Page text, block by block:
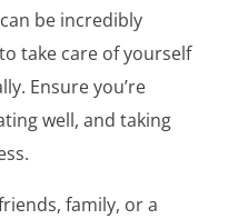
be incredibly
take care of yourself
Ensure you’re
well, and taking
family, or a